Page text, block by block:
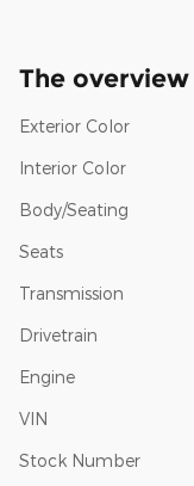
The overview
Exterior Color
Interior Color
Body/Seating
Seats
Transmission
Drivetrain
Engine
VIN
Stock Number